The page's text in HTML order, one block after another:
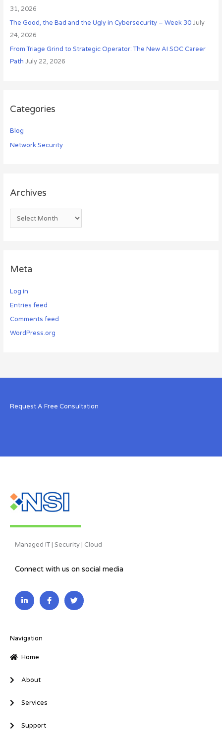
31, 2026
The Good, the Bad and the Ugly in Cybersecurity – Week 30 July
24, 2026
From Triage Grind to Strategic Operator: The New AI SOC Career
Path July 22, 2026
Categories
Blog
Network Security
Archives
Meta
Log in
Entries feed
Comments feed
WordPress.org
Request A Free Consultation
Managed IT | Security | Cloud
Connect with us on social media
L
i
n
i
-
i
F
a
c
T
w
i
Navigation
Home
About
Services
Support